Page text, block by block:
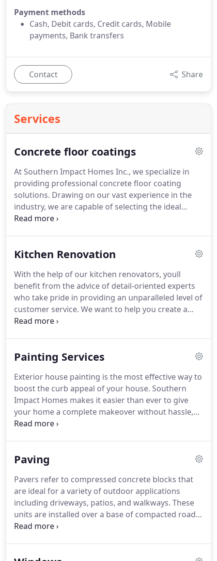
Payment methods
Cash, Debit cards, Credit cards, Mobile
payments, Bank transfers
Contact Share
Services
Concrete floor coatings
At Southern Impact Homes Inc., we specialize in
providing professional concrete floor coating
solutions. Drawing on our vast experience in the
industry, we are capable of selecting the ideal
coating for your residential or commercial
your floors.
Kitchen Renovation
With the help of our kitchen renovators, youll
benefit from the advice of detail-oriented experts
who take pride in providing an unparalleled level of
customer service. We want to help you create a
beautiful, functional space that reflects your
Painting Services
Exterior house painting is the most effective way to
boost the curb appeal of your house. Southern
Impact Homes makes it easier than ever to give
your home a complete makeover without hassle,
headaches, or worries.
Paving
Pavers refer to compressed concrete blocks that
are ideal for a variety of outdoor applications
including driveways, patios, and walkways. These
units are installed over a base of compacted road
material and a layer of sand that ensures levelness.